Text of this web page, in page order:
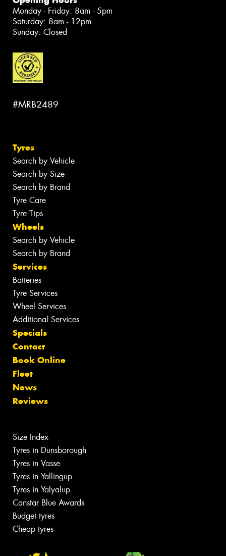
Monday - Friday: 8am - 5pm
Saturday: 8am - 12pm
Sunday: Closed
#MRB2489
Tyres
Search by Vehicle
Search by Size
Search by Brand
Tyre Care
Tyre Tips
Wheels
Search by Vehicle
Search by Brand
Services
Batteries
Tyre Services
Wheel Services
Additional Services
Specials
Contact
Book Online
Fleet
News
Reviews
Size Index
Tyres in Dunsborough
Tyres in Vasse
Tyres in Yallingup
Tyres in Yalyalup
Canstar Blue Awards
Budget tyres
Cheap tyres